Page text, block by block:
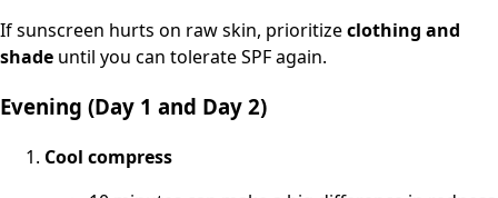
If sunscreen hurts on raw skin, prioritizeclothing and
shade until you can tolerate SPF again.
Evening (Day 1 and Day 2)
Cool compress